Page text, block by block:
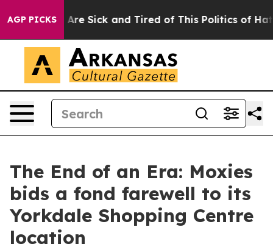
AGP PICKSAre Sick and Tired of This Politics of Hatred”
The End of an Era: Moxies
bids a fond farewell to its
Yorkdale Shopping Centre
location